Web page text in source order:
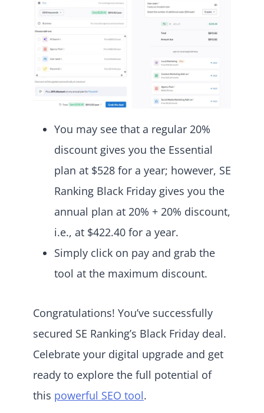
You may see that a regular 20%
discount gives you the Essential
plan at $528 for a year; however, SE
Ranking Black Friday gives you the
annual plan at 20% + 20% discount,
i.e., at $422.40 for a year.
Simply click on pay and grab the
tool at the maximum discount.
Congratulations! You’ve successfully
secured SE Ranking’s Black Friday deal.
Celebrate your digital upgrade and get
ready to explore the full potential of
this powerful SEO tool.